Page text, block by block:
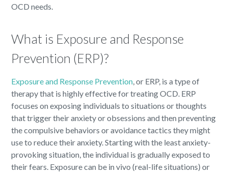
OCD needs.
What is Exposure and Response
Prevention (ERP)?
Exposure and Response Prevention, or ERP, is a type of
therapy that is highly effective for treating OCD. ERP
focuses on exposing individuals to situations or thoughts
that trigger their anxiety or obsessions and then preventing
the compulsive behaviors or avoidance tactics they might
use to reduce their anxiety. Starting with the least anxiety-
provoking situation, the individual is gradually exposed to
their fears. Exposure can be in vivo (real-life situations) or